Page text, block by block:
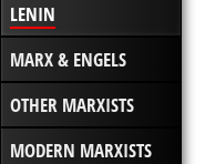
LENIN
MARX & ENGELS
OTHER MARXISTS
MODERN MARXISTS